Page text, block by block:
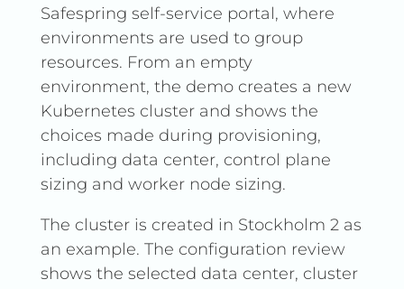
Safespring self-service portal, where
environments are used to group
resources. From an empty
environment, the demo creates a new
Kubernetes cluster and shows the
choices made during provisioning,
including data center, control plane
sizing and worker node sizing.
The cluster is created in Stockholm 2 as
an example. The configuration review
shows the selected data center, cluster